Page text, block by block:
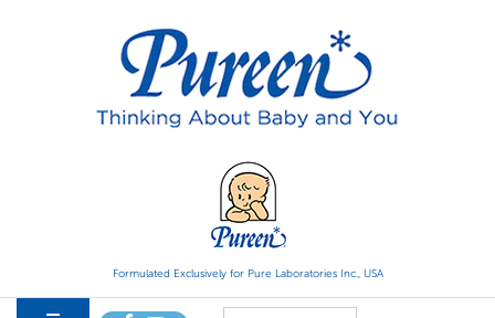
Formulated Exclusively for Pure Laboratories Inc., USA